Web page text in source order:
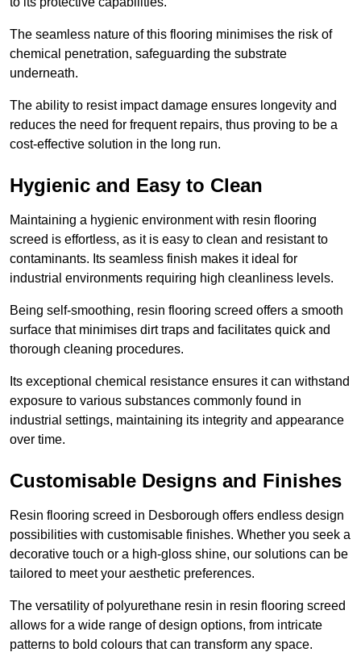
The seamless nature of this flooring minimises the risk of
chemical penetration, safeguarding the substrate
underneath.
The ability to resist impact damage ensures longevity and
reduces the need for frequent repairs, thus proving to be a
cost-effective solution in the long run.
Hygienic and Easy to Clean
Maintaining a hygienic environment with resin flooring
screed is effortless, as it is easy to clean and resistant to
contaminants. Its seamless finish makes it ideal for
industrial environments requiring high cleanliness levels.
Being self-smoothing, resin flooring screed offers a smooth
surface that minimises dirt traps and facilitates quick and
thorough cleaning procedures.
Its exceptional chemical resistance ensures it can withstand
exposure to various substances commonly found in
industrial settings, maintaining its integrity and appearance
over time.
Customisable Designs and Finishes
Resin flooring screed in Desborough offers endless design
possibilities with customisable finishes. Whether you seek a
decorative touch or a high-gloss shine, our solutions can be
tailored to meet your aesthetic preferences.
The versatility of polyurethane resin in resin flooring screed
allows for a wide range of design options, from intricate
patterns to bold colours that can transform any space.